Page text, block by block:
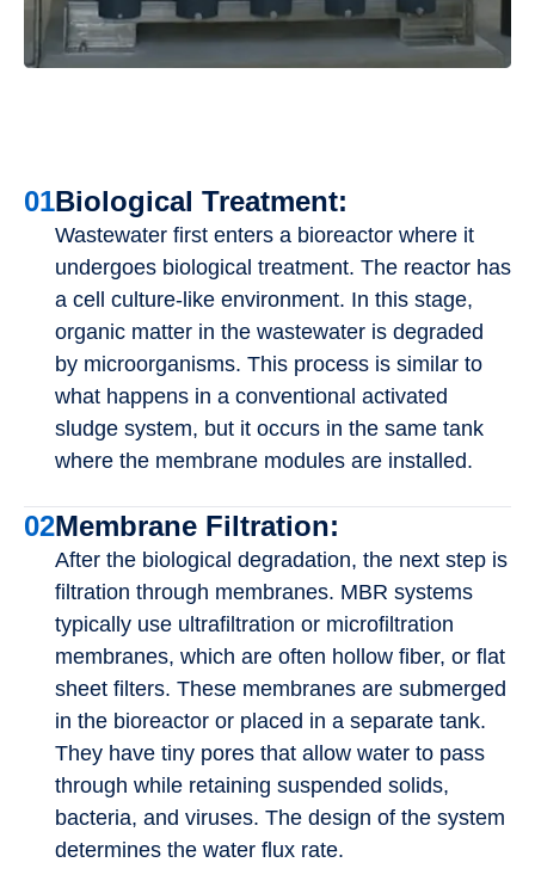
01Biological Treatment:
Wastewater first enters a bioreactor where it
undergoes biological treatment. The reactor has
a cell culture-like environment. In this stage,
organic matter in the wastewater is degraded
by microorganisms. This process is similar to
what happens in a conventional activated
sludge system, but it occurs in the same tank
where the membrane modules are installed.
02Membrane Filtration:
After the biological degradation, the next step is
filtration through membranes. MBR systems
typically use ultrafiltration or microfiltration
membranes, which are often hollow fiber, or flat
sheet filters. These membranes are submerged
in the bioreactor or placed in a separate tank.
They have tiny pores that allow water to pass
through while retaining suspended solids,
bacteria, and viruses. The design of the system
determines the water flux rate.